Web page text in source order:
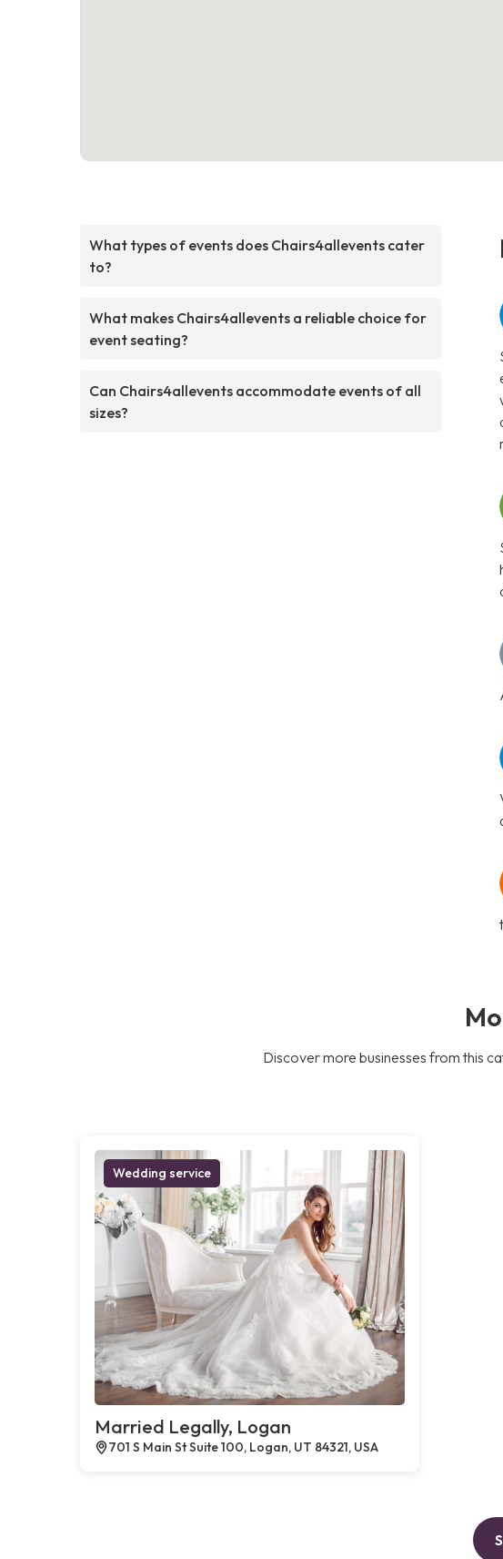
What types of events does Chairs4allevents cater
to?
What makes Chairs4allevents a reliable choice for
event seating?
Can Chairs4allevents accommodate events of all
sizes?
Discover more businesses from this
Wedding service
Married Legally, Logan
701 S Main St Suite 100, Logan, UT 84321, USA